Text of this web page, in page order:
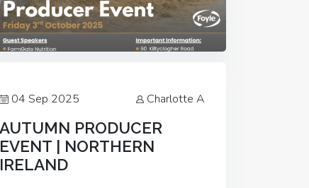
04 Sep 2025 Charlotte A
AUTUMN PRODUCER
EVENT | NORTHERN
IRELAND